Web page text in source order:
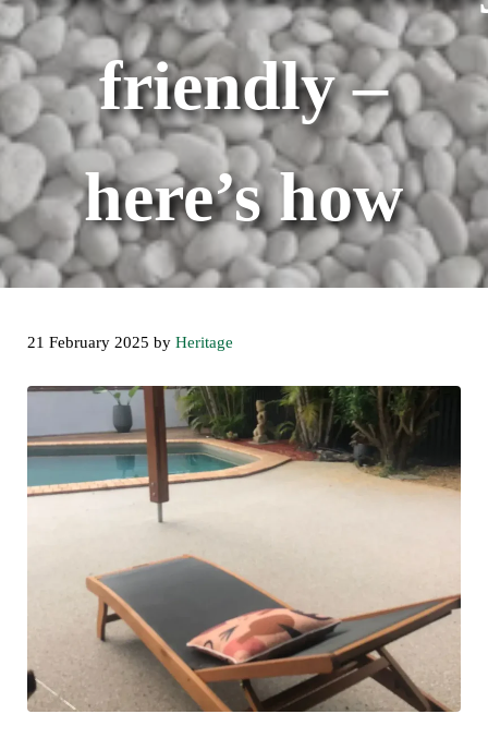
friendly –
here’s how
21 February 2025 by Heritage